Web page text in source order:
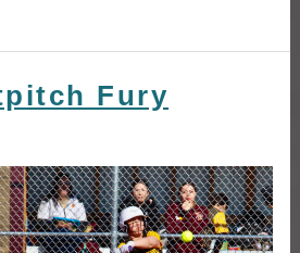
Fury